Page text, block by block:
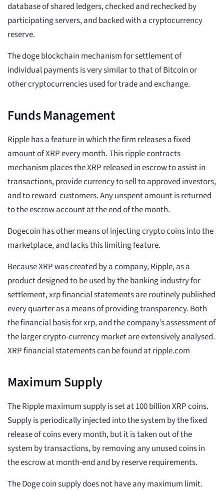
database of shared ledgers, checked and rechecked by
participating servers, and backed with a cryptocurrency
reserve.
The doge blockchain mechanism for settlement of
individual payments is very similar to that of Bitcoin or
other cryptocurrencies used for trade and exchange.
Funds Management
Ripple has a feature in which the firm releases a fixed
amount of XRP every month. This ripple contracts
mechanism places the XRP released in escrow to assist in
transactions, provide currency to sell to approved investors,
and to reward customers. Any unspent amount is returned
to the escrow account at the end of the month.
Dogecoin has other means of injecting crypto coins into the
marketplace, and lacks this limiting feature.
Because XRP was created by a company, Ripple, as a
product designed to be used by the banking industry for
settlement, xrp financial statements are routinely published
every quarter as a means of providing transparency. Both
the financial basis for xrp, and the company’s assessment of
the larger crypto-currency market are extensively analysed.
XRP financial statements can be found at ripple.com
Maximum Supply
The Ripple maximum supply is set at 100 billion XRP coins.
Supply is periodically injected into the system by the fixed
release of coins every month, but it is taken out of the
system by transactions, by removing any unused coins in
the escrow at month-end and by reserve requirements.
The Doge coin supply does not have any maximum limit.